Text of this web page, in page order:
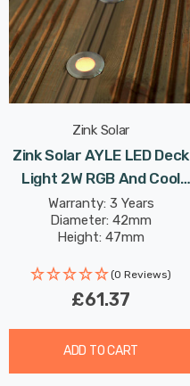
Zink Solar
Zink Solar AYLE LED Deck
Light 2W RGB And Cool
White In Black
Warranty: 3 Years
Diameter: 42mm
Height: 47mm
(0 Reviews)
£61.37
ADD TO CART